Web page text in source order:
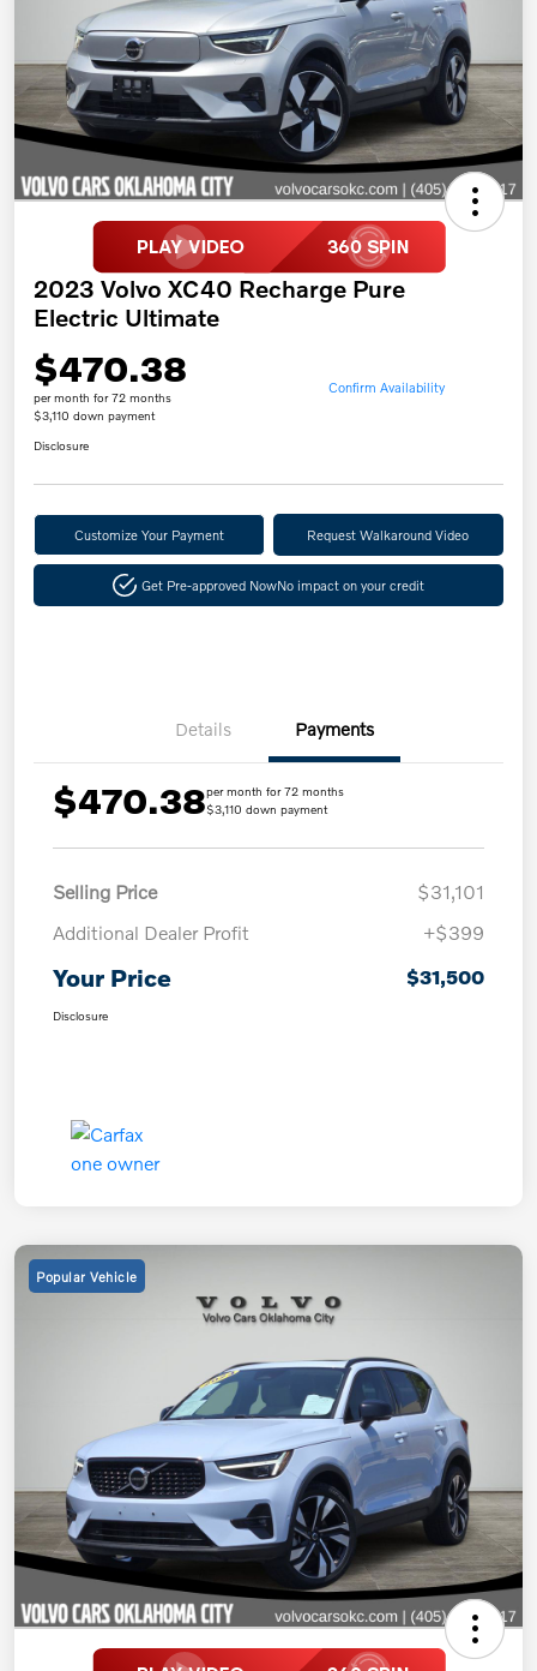
2023 Volvo XC40 Recharge Pure
Electric Ultimate
$470.38
per month for 72 months
$3,110 down payment
Confirm Availability
Disclosure
Customize Your Payment Request Walkaround Video
Get Pre-approved NowNo impact on your credit
Details Payments
$470.38per month for 72 months
$3,110 down payment
Selling Price
$31,101
Additional Dealer Profit
+$399
Your Price $31,500
Disclosure
Popular Vehicle